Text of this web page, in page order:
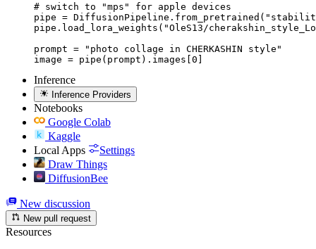
# switch to "mps" for apple devices
pipe =
pipe.load_lora_weights("OleS13/
prompt = "photo collage in CHERKASHIN style"
image = pipe(prompt).images[0]
Inference
Inference Providers
Notebooks
Google Colab
Kaggle
Local Apps
Settings
Draw Things
DiffusionBee
New discussion
New pull request
Resources